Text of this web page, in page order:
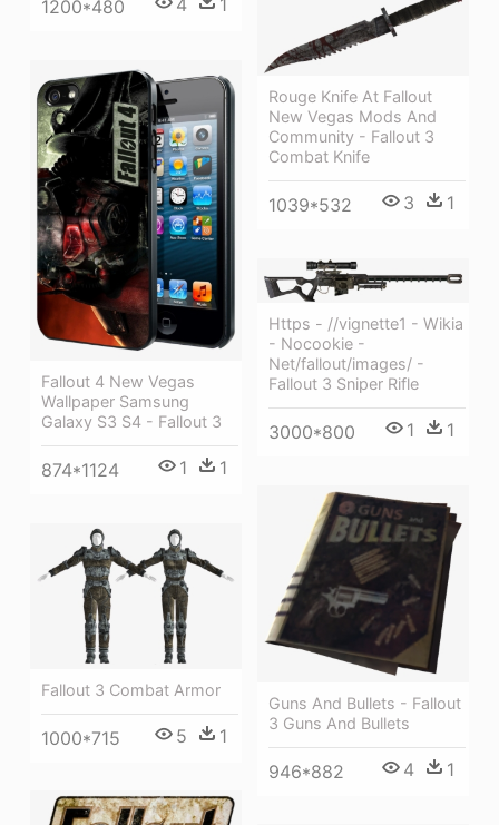
1200*480 4 1
Rouge Knife At Fallout
New Vegas Mods And
Community - Fallout 3
Combat Knife
1039*532 3 1
Fallout 4 New Vegas
Wallpaper Samsung
Galaxy S3 S4 - Fallout 3
874*1124 1 1
Https - //vignette1 - Wikia
- Nocookie -
Net/fallout/images/ -
Fallout 3 Sniper Rifle
3000*800 1 1
Guns And Bullets - Fallout
3 Guns And Bullets
946*882 4 1
Fallout 3 Combat Armor
1000*715 5 1